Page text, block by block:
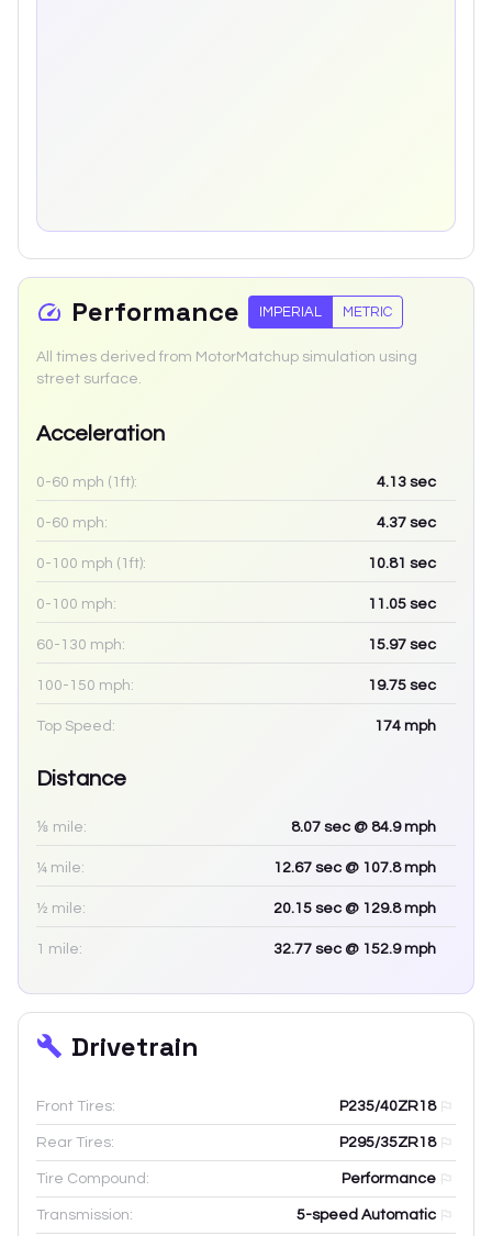
Performance IMPERIAL METRIC
All times derived from MotorMatchup simulation using
street surface.
Acceleration
0-60 mph (1ft): 4.13 sec
0-60 mph: 4.37 sec
0-100 mph (1ft): 10.81 sec
0-100 mph: 11.05 sec
60-130 mph: 15.97 sec
100-150 mph: 19.75 sec
Top Speed: 174 mph
Distance
⅛ mile: 8.07 sec @ 84.9 mph
¼ mile: 12.67 sec @ 107.8 mph
½ mile: 20.15 sec @ 129.8 mph
1 mile: 32.77 sec @ 152.9 mph
Drivetrain
Front Tires: P235/40ZR18
Rear Tires: P295/35ZR18
Tire Compound: Performance
Transmission: 5-speed Automatic